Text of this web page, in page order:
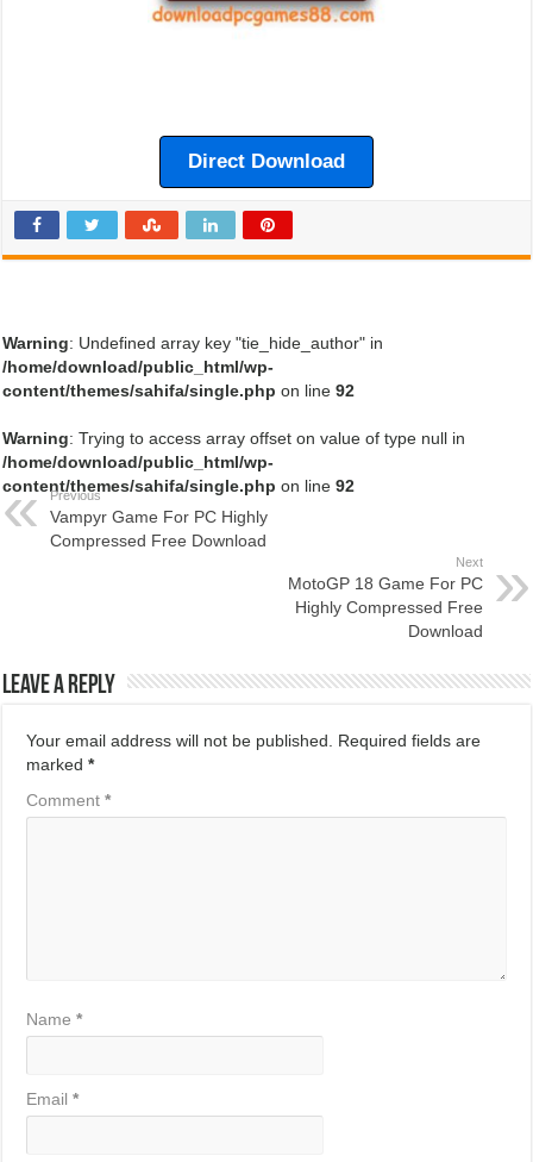
Direct Download
Warning: Undefined array key "tie_hide_author" in
/home/download/public_html/wp-
content/themes/sahifa/single.php on line92
Warning: Trying to access array offset on value of type null in
/home/download/public_html/wp-
content/themes/sahifa/single.php on line92
Previous
Vampyr Game For PC Highly
Compressed Free Download
Next
MotoGP 18 Game For PC
Highly Compressed Free
Download
Leave a Reply
Your email address will not be published.
Required fields are
marked*
Comment*
Name*
Email*